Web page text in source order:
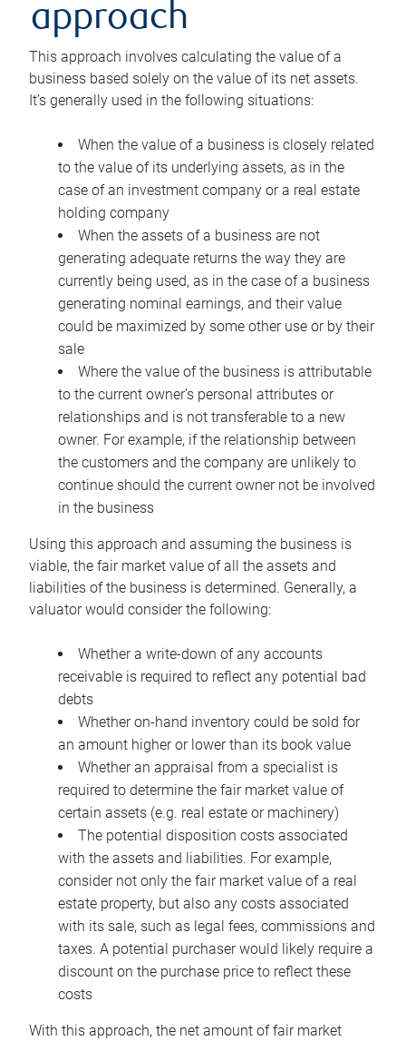
approach
This approach involves calculating the value of a
business based solely on the value of its net assets.
It’s generally used in the following situations:
When the value of a business is closely related
to the value of its underlying assets, as in the
case of an investment company or a real estate
holding company
When the assets of a business are not
generating adequate returns the way they are
currently being used, as in the case of a business
generating nominal earnings, and their value
could be maximized by some other use or by their
sale
Where the value of the business is attributable
to the current owner’s personal attributes or
relationships and is not transferable to a new
owner. For example, if the relationship between
the customers and the company are unlikely to
continue should the current owner not be involved
in the business
Using this approach and assuming the business is
viable, the fair market value of all the assets and
liabilities of the business is determined. Generally, a
valuator would consider the following:
Whether a write-down of any accounts
receivable is required to reflect any potential bad
debts
Whether on-hand inventory could be sold for
an amount higher or lower than its book value
Whether an appraisal from a specialist is
required to determine the fair market value of
certain assets (e.g. real estate or machinery)
The potential disposition costs associated
with the assets and liabilities. For example,
consider not only the fair market value of a real
estate property, but also any costs associated
with its sale, such as legal fees, commissions and
taxes. A potential purchaser would likely require a
discount on the purchase price to reflect these
costs
With this approach, the net amount of fair market